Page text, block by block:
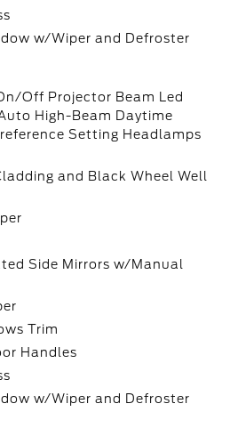
w/Wiper and Defroster
Off Projector Beam Led
High-Beam Daytime
Setting Headlamps
and Black Wheel Well
Side Mirrors w/Manual
Trim
Handles
w/Wiper and Defroster